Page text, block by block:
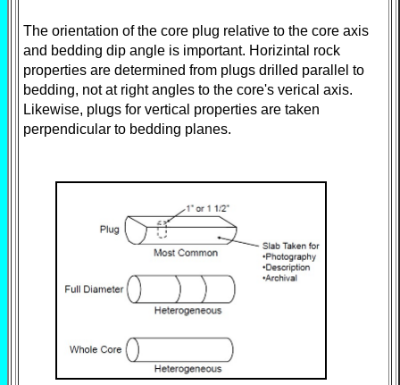
The orientation of the core plug relative to the core axis
and bedding dip angle is important. Horizintal rock
properties are determined from plugs drilled parallel to
bedding, not at right angles to the core's verical axis.
Likewise, plugs for vertical properties are taken
perpendicular to bedding planes.